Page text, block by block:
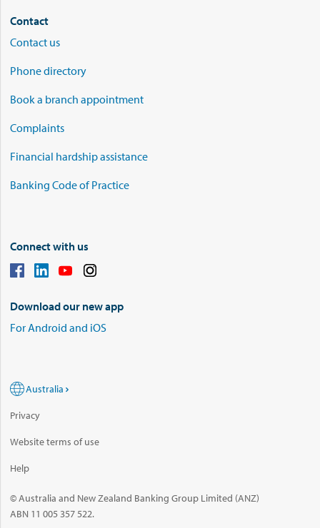
Contact
Contact us
Phone directory
Book a branch appointment
Complaints
Financial hardship assistance
Banking Code of Practice
Connect with us
Download our new app
For Android and iOS
Australia
Privacy
Website terms of use
Help
© Australia and New Zealand Banking Group Limited (ANZ)
ABN 11 005 357 522.